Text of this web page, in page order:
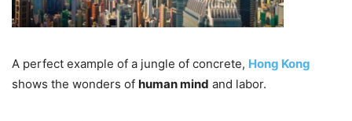
A perfect example of a jungle of concrete, Hong Kong
shows the wonders of human mind and labor.